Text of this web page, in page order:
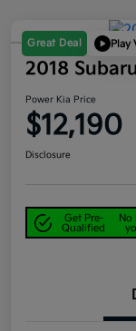
Great Deal Play
2018
Power Kia Price
$12,190
Disclosure
Get Pre-
Qualified
No